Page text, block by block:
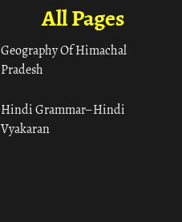
All Pages
Geography Of Himachal
Pradesh
Hindi Grammar– Hindi
Vyakaran